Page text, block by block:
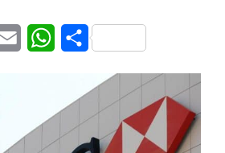
Email WhatsApp
Share